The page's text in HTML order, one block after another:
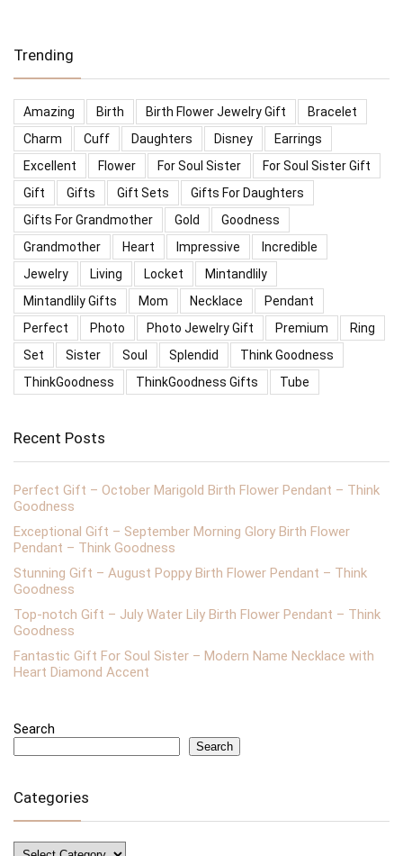
Trending
Amazing Birth Birth Flower Jewelry Gift
Bracelet
Charm
Cuff Daughters Disney
Earrings
Excellent
Flower For Soul Sister
For Soul Sister Gift
Gift
Gifts Gift Sets
Gifts For Daughters
Gifts For Grandmother
Gold
Goodness
Grandmother
Heart Impressive
Incredible
Jewelry
Living Locket
Mintandlily
Mintandlily Gifts
Mom Necklace
Pendant
Perfect
Photo Photo Jewelry Gift Premium
Ring
Set
Sister Soul Splendid
Think Goodness
ThinkGoodness
ThinkGoodness Gifts Tube
Recent Posts
Perfect Gift – October Marigold Birth Flower Pendant – Think
Goodness
Exceptional Gift – September Morning Glory Birth Flower
Pendant – Think Goodness
Stunning Gift – August Poppy Birth Flower Pendant – Think
Goodness
Top-notch Gift – July Water Lily Birth Flower Pendant – Think
Goodness
Fantastic Gift For Soul Sister – Modern Name Necklace with
Heart Diamond Accent
Search
Search
Categories
Categories